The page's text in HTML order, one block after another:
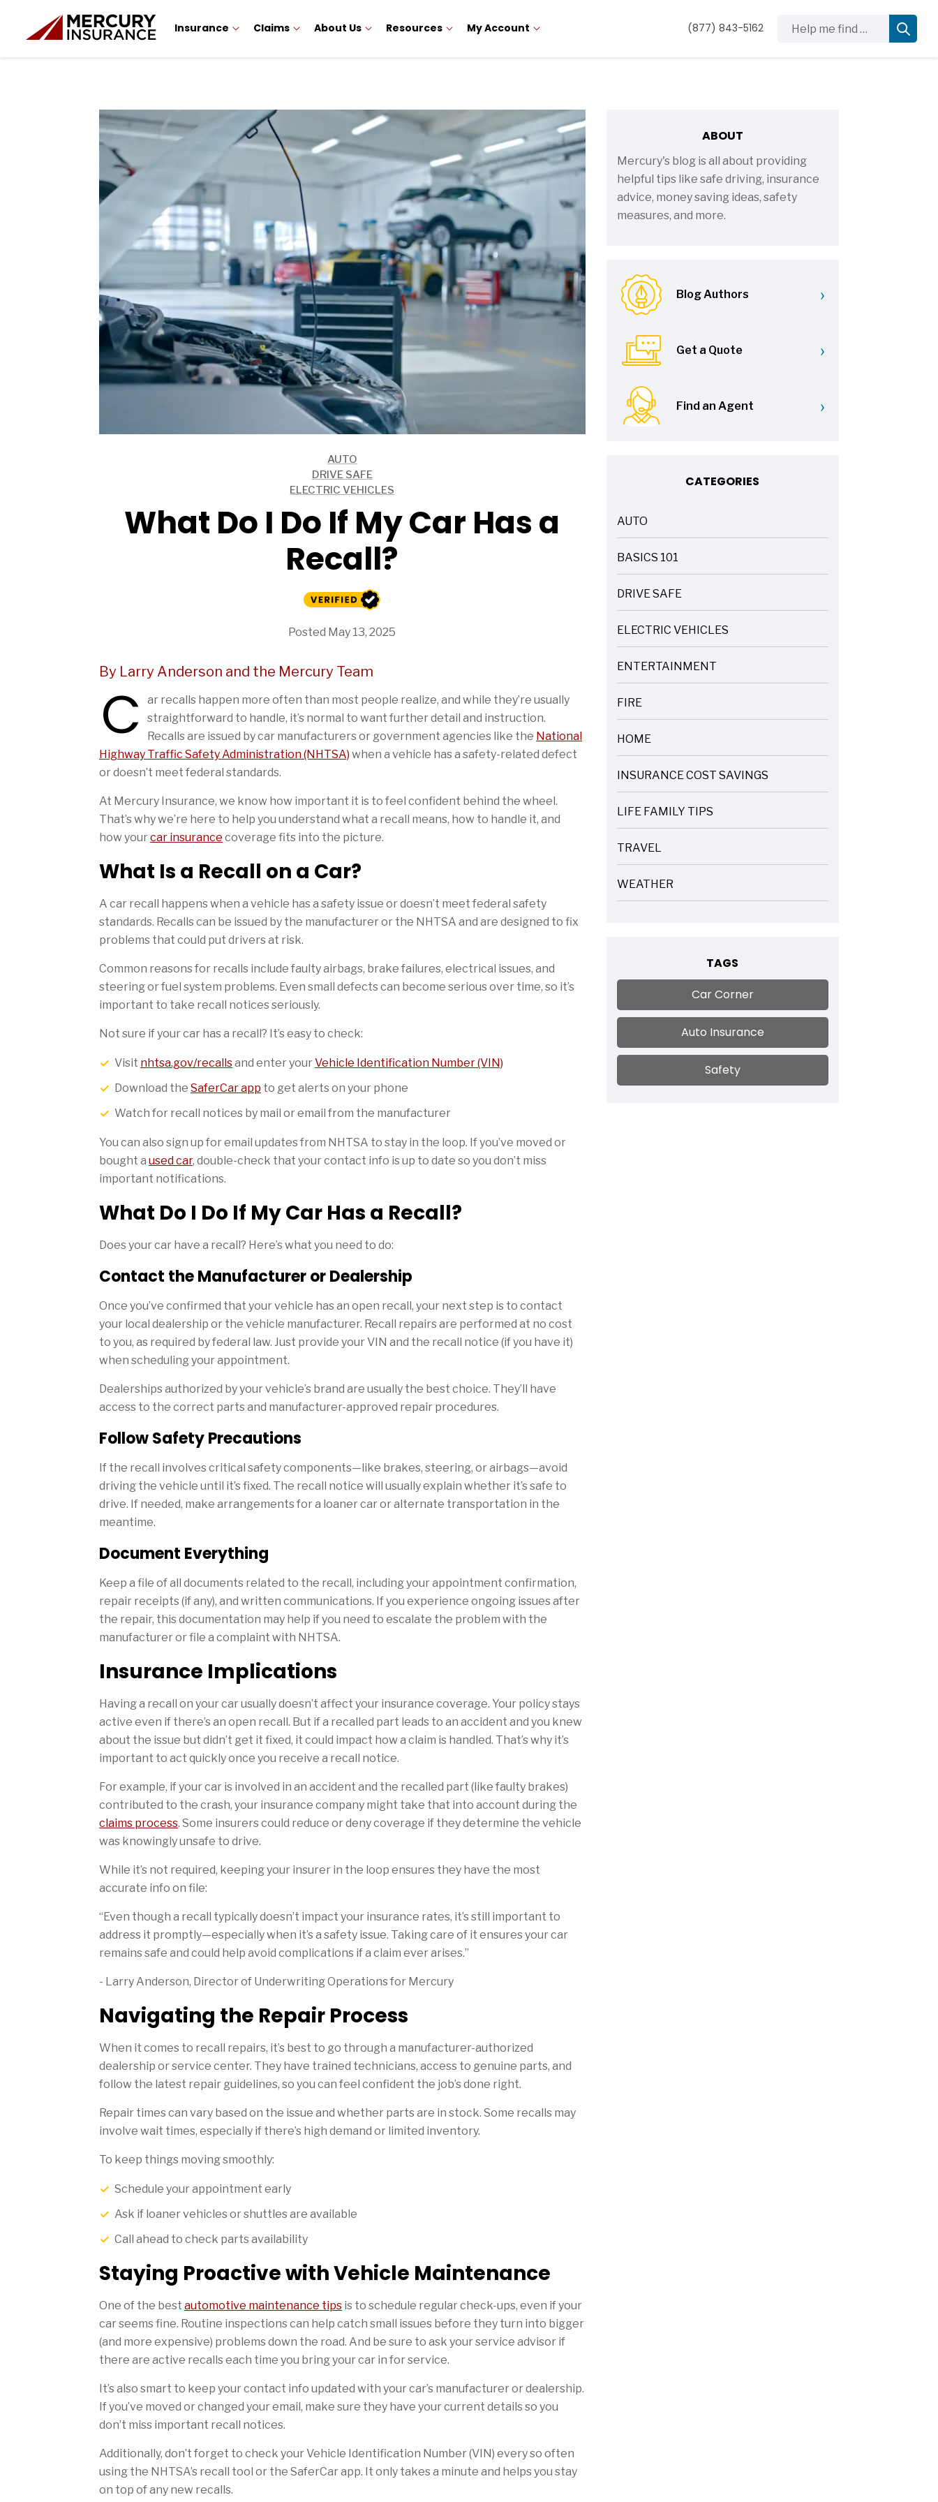
Insurance Claims About Us Resources My Account (877) 843-5162
AUTO
DRIVE SAFE
ELECTRIC VEHICLES
What Do I Do If My Car Has a
Recall?
Posted May 13, 2025
By Larry Anderson and the Mercury Team
C
ar recalls happen more often than most people realize, and while they’re usually
straightforward to handle, it’s normal to want further detail and instruction.
Recalls are issued by car manufacturers or government agencies like the National
Highway Traffic Safety Administration (NHTSA) when a vehicle has a safety-related defect
or doesn’t meet federal standards.
At Mercury Insurance, we know how important it is to feel confident behind the wheel.
That’s why we’re here to help you understand what a recall means, how to handle it, and
how yourcar insurance coverage fits into the picture.
What Is a Recall on a Car?
A car recall happens when a vehicle has a safety issue or doesn’t meet federal safety
standards. Recalls can be issued by the manufacturer or the NHTSA and are designed to fix
problems that could put drivers at risk.
Common reasons for recalls include faulty airbags, brake failures, electrical issues, and
steering or fuel system problems. Even small defects can become serious over time, so it’s
important to take recall notices seriously.
Not sure if your car has a recall? It’s easy to check:
Visit nhtsa.gov/recallsand enter yourVehicle Identification Number (VIN)
Download the SaferCar app to get alerts on your phone
Watch for recall notices by mail or email from the manufacturer
You can also sign up for email updates from NHTSA to stay in the loop. If you’ve moved or
bought a used car, double-check that your contact info is up to date so you don’t miss
important notifications.
What Do I Do If My Car Has a Recall?
Does your car have a recall? Here’s what you need to do:
Contact the Manufacturer or Dealership
Once you’ve confirmed that your vehicle has an open recall, your next step is to contact
your local dealership or the vehicle manufacturer. Recall repairs are performed at no cost
to you, as required by federal law. Just provide your VIN and the recall notice (if you have it)
when scheduling your appointment.
Dealerships authorized by your vehicle’s brand are usually the best choice. They’ll have
access to the correct parts and manufacturer-approved repair procedures.
Follow Safety Precautions
If the recall involves critical safety components—like brakes, steering, or airbags—avoid
driving the vehicle until it’s fixed. The recall notice will usually explain whether it’s safe to
drive. If needed, make arrangements for a loaner car or alternate transportation in the
meantime.
Document Everything
Keep a file of all documents related to the recall, including your appointment confirmation,
repair receipts (if any), and written communications. If you experience ongoing issues after
the repair, this documentation may help if you need to escalate the problem with the
manufacturer or file a complaint with NHTSA.
Insurance Implications
Having a recall on your car usually doesn’t affect your insurance coverage. Your policy stays
active even if there’s an open recall. But if a recalled part leads to an accident and you knew
about the issue but didn’t get it fixed, it could impact how a claim is handled. That’s why it’s
important to act quickly once you receive a recall notice.
For example, if your car is involved in an accident and the recalled part (like faulty brakes)
contributed to the crash, your insurance company might take that into account during the
claims process. Some insurers could reduce or deny coverage if they determine the vehicle
was knowingly unsafe to drive.
While it’s not required, keeping your insurer in the loop ensures they have the most
accurate info on file:
“Even though a recall typically doesn’t impact your insurance rates, it’s still important to
address it promptly—especially when it’s a safety issue. Taking care of it ensures your car
remains safe and could help avoid complications if a claim ever arises.”
- Larry Anderson, Director of Underwriting Operations for Mercury
Navigating the Repair Process
When it comes to recall repairs, it’s best to go through a manufacturer-authorized
dealership or service center. They have trained technicians, access to genuine parts, and
follow the latest repair guidelines, so you can feel confident the job’s done right.
Repair times can vary based on the issue and whether parts are in stock. Some recalls may
involve wait times, especially if there’s high demand or limited inventory.
To keep things moving smoothly:
Schedule your appointment early
Ask if loaner vehicles or shuttles are available
Call ahead to check parts availability
Staying Proactive with Vehicle Maintenance
One of the best automotive maintenance tips is to schedule regular check-ups, even if your
car seems fine. Routine inspections can help catch small issues before they turn into bigger
(and more expensive) problems down the road. And be sure to ask your service advisor if
there are active recalls each time you bring your car in for service.
It’s also smart to keep your contact info updated with your car’s manufacturer or dealership.
If you’ve moved or changed your email, make sure they have your current details so you
don’t miss important recall notices.
Additionally, don’t forget to check your Vehicle Identification Number (VIN) every so often
using the NHTSA’s recall tool or the SaferCar app. It only takes a minute and helps you stay
on top of any new recalls.
Sidebar
ABOUT
Mercury's blog is all about providing
helpful tips like safe driving, insurance
advice, money saving ideas, safety
measures, and more.
Blog Authors ›
Get a Quote ›
Find an Agent ›
CATEGORIES
AUTO
ARTICLES
BASICS 101
ARTICLES
DRIVE SAFE
ARTICLES
ELECTRIC VEHICLES
ARTICLES
ENTERTAINMENT
ARTICLES
FIRE
ARTICLES
HOME
ARTICLES
INSURANCE COST SAVINGS
ARTICLES
LIFE FAMILY TIPS
ARTICLES
TRAVEL
ARTICLES
WEATHER
ARTICLES
TAGS
Car Corner
Auto Insurance
Safety